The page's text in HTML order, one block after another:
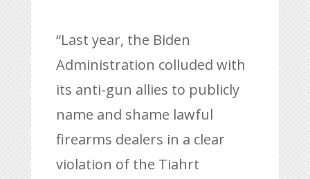
“Last year, the Biden
Administration colluded with
its anti-gun allies to publicly
name and shame lawful
firearms dealers in a clear
violation of the Tiahrt